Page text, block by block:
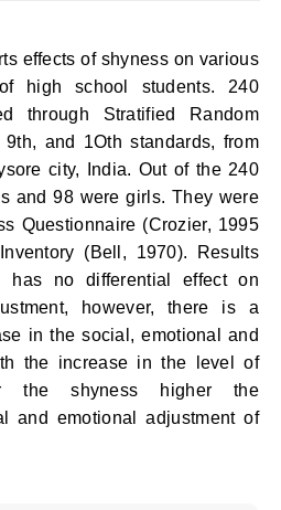
effects of shyness on various
high school students. 240
through Stratified Random
and 1Oth standards, from
city, India. Out of the 240
and 98 were girls. They were
Questionnaire (Crozier, 1995
(Bell, 1970). Results
has no differential effect on
however, there is a
in the social, emotional and
the increase in the level of
the shyness higher the
and emotional adjustment of